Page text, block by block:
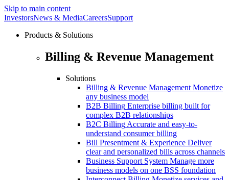
Skip to main content
InvestorsNews & MediaCareersSupport
Products & Solutions
Billing & Revenue Management
Solutions
Billing & Revenue Management Monetize
any business model
B2B Billing Enterprise billing built for
complex B2B relationships
B2C Billing Accurate and easy-to-
understand consumer billing
Bill Presentment & Experience Deliver
clear and personalized bills across channels
Business Support System Manage more
business models on one BSS foundation